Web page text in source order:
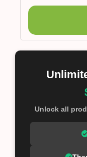
Unlock all